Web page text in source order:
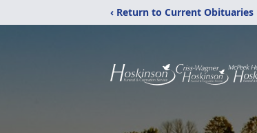
‹ Return to Current Obituaries